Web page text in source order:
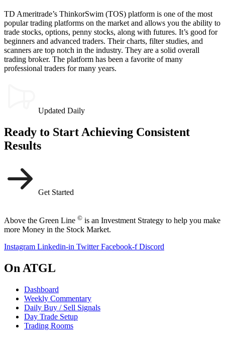
TD Ameritrade’s ThinkorSwim (TOS) platform is one of the most
popular trading platforms on the market and allows you the ability to
trade stocks, options, penny stocks, along with futures. It’s good for
beginners and advanced traders. Their charts, filter studies, and
scanners are top notch in the industry. They are a solid overall
trading broker. The platform has been a favorite of many
professional traders for many years.
Updated Daily
Ready to Start Achieving Consistent
Results
Get Started
Above the Green Line © is an Investment Strategy to help you make
more Money in the Stock Market.
Instagram Linkedin-in Twitter Facebook-f Discord
On ATGL
Dashboard
Weekly Commentary
Daily Buy / Sell Signals
Day Trade Setup
Trading Rooms